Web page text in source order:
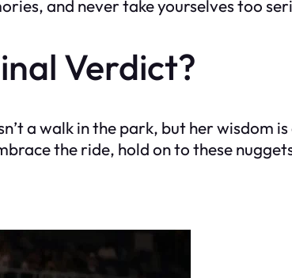
and never take yourselves too
Verdict?
a walk in the park, but her
the ride, hold on to these